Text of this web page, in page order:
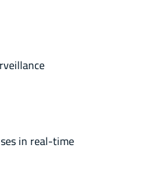
in real-time